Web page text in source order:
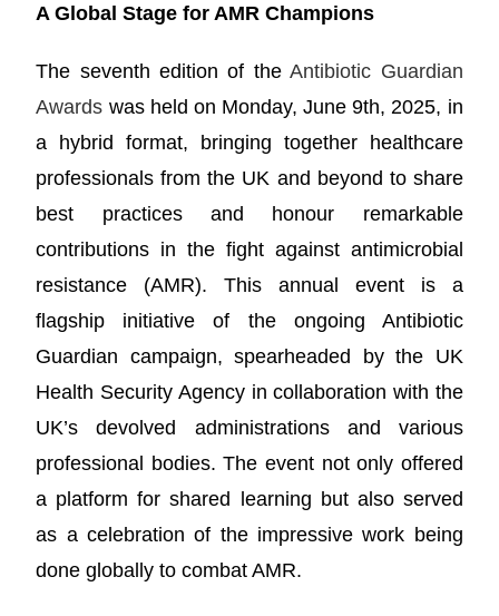
A Global Stage for AMR Champions
The seventh edition of theAntibiotic Guardian
Awards was held on Monday, June 9th, 2025, in
a hybrid format, bringing together healthcare
professionals from the UK and beyond to share
best practices and honour remarkable
contributions in the fight against antimicrobial
resistance (AMR). This annual event is a
flagship initiative of the ongoing Antibiotic
Guardian campaign, spearheaded by the UK
Health Security Agency in collaboration with the
UK’s devolved administrations and various
professional bodies. The event not only offered
a platform for shared learning but also served
as a celebration of the impressive work being
done globally to combat AMR.